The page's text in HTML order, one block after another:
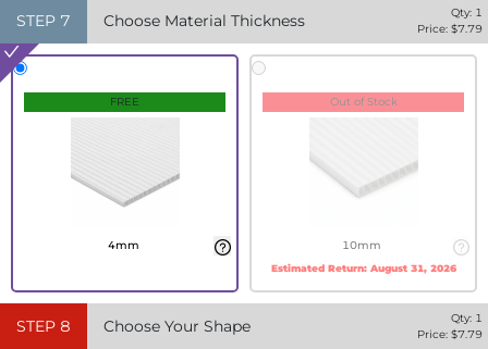
STEP 7 Choose Material Thickness Qty: 1
Price: $7.79
FREE
4mm
Out of Stock
10mm
Estimated Return: August 31, 2026
STEP 8 Choose Your Shape Qty: 1
Price: $7.79